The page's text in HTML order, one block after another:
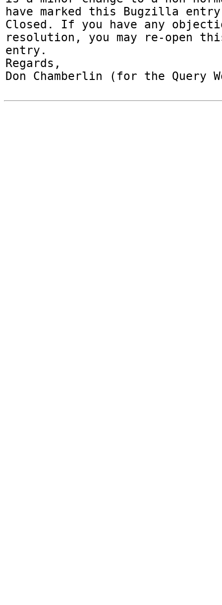
have marked this Bugzilla
Closed. If you have any
resolution, you may re-open
entry.
Regards,
Don Chamberlin (for the Query